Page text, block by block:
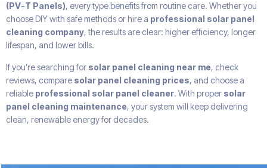
(PV-T Panels), every type benefits from routine care. Whether you
choose DIY with safe methods or hire a professional solar panel
cleaning company, the results are clear: higher efficiency, longer
lifespan, and lower bills.
If you’re searching for solar panel cleaning near me, check
reviews, compare solar panel cleaning prices, and choose a
reliable professional solar panel cleaner. With proper solar
panel cleaning maintenance, your system will keep delivering
clean, renewable energy for decades.